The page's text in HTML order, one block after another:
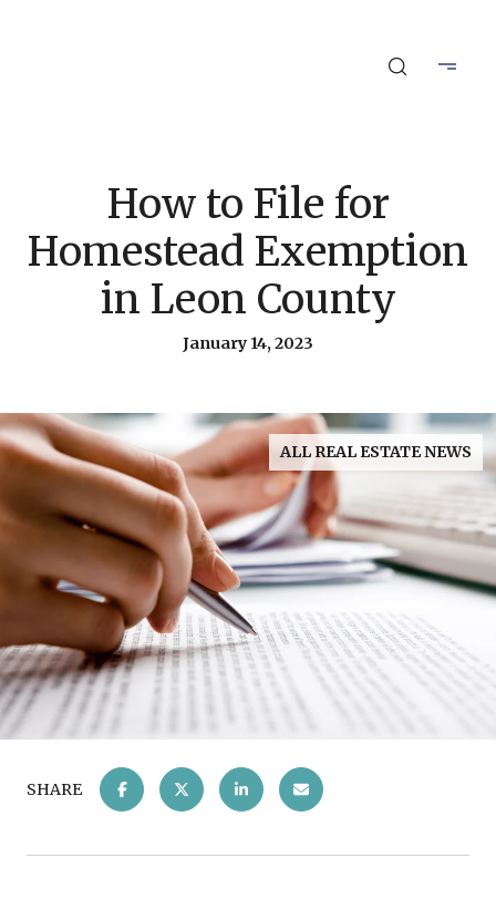
How to File for
Homestead Exemption
in Leon County
January 14, 2023
ALL REAL ESTATE NEWS
SHARE